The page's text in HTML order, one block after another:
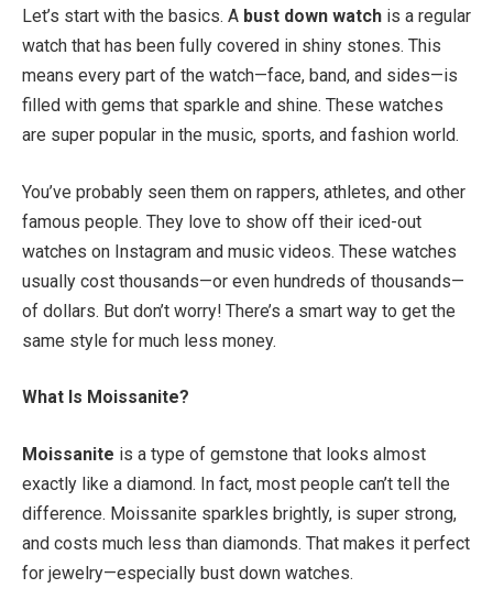
Let’s start with the basics. A bust down watch is a regular
watch that has been fully covered in shiny stones. This
means every part of the watch—face, band, and sides—is
filled with gems that sparkle and shine. These watches
are super popular in the music, sports, and fashion world.
You’ve probably seen them on rappers, athletes, and other
famous people. They love to show off their iced-out
watches on Instagram and music videos. These watches
usually cost thousands—or even hundreds of thousands—
of dollars. But don’t worry! There’s a smart way to get the
same style for much less money.
What Is Moissanite?
Moissanite is a type of gemstone that looks almost
exactly like a diamond. In fact, most people can’t tell the
difference. Moissanite sparkles brightly, is super strong,
and costs much less than diamonds. That makes it perfect
for jewelry—especially bust down watches.